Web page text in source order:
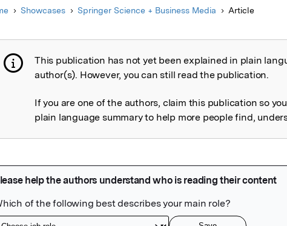
Showcases Springer Science + Business Media Article
Publication not explained
This publication has not yet been explained in plain
author(s). However, you can still read the publication.
If you are one of the authors, claim this publication so
plain language summary to help more people find,